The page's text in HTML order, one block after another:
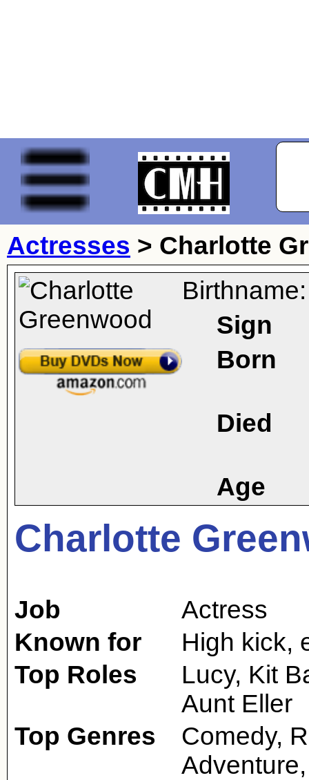
Actresses > Charlotte
Birthname:
Sign
Born
Died
Age
Charlotte
Job
Actress
Known for
High kick,
Top Roles
Lucy, Kit
Aunt Eller
Top Genres
Comedy,